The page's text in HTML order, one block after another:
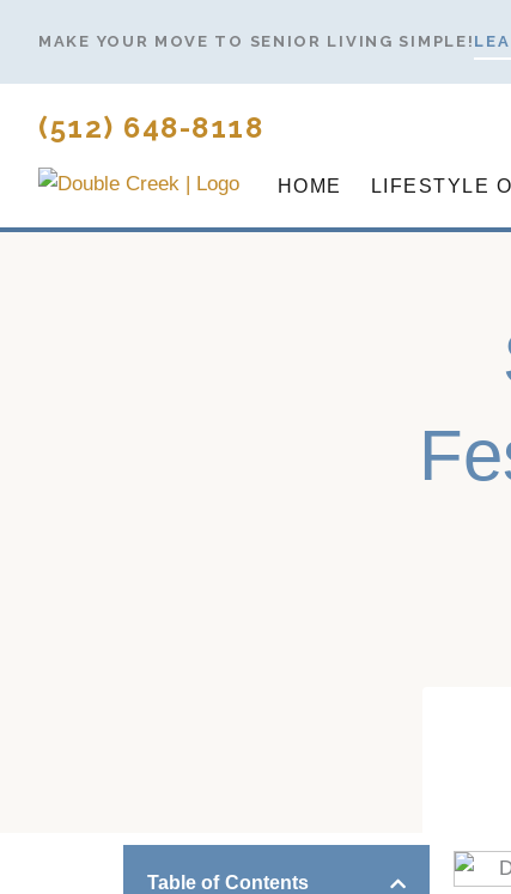
content
MAKE YOUR MOVE TO SENIOR LIVING SIMPLE!
(512) 648-8118
HOME LIFESTYLE
Table of Contents